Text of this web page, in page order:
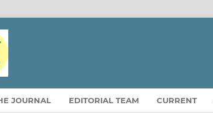
JOURNAL EDITORIAL TEAM CURRENT